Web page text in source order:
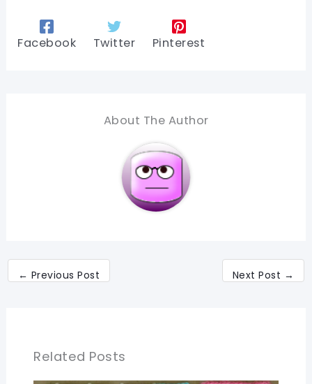
Facebook Twitter Pinterest
About The Author
← Previous Post Next Post →
Related Posts